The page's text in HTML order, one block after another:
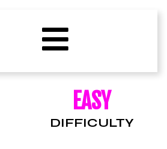
EASY
DIFFICULTY